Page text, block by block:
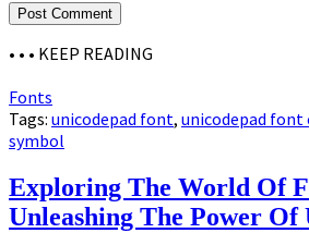
• • • KEEP READING
Fonts
Tags: unicodepad font, unicodepad font
symbol
Exploring The World Of
Unleashing The Power Of